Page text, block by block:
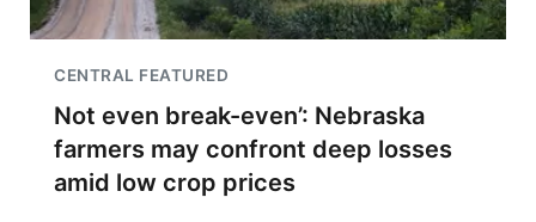
CENTRAL FEATURED
Not even break-even’: Nebraska
farmers may confront deep losses
amid low crop prices